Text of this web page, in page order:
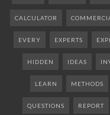
CALCULATOR
EVERY EXPERTS
HIDDEN IDEAS
LEARN METHODS
QUESTIONS REPORT